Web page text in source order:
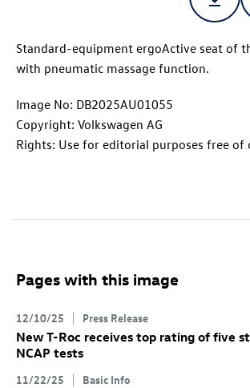
Standard-equipment ergoActive seat of
with pneumatic massage function.
Image No: DB2025AU01055
Copyright: Volkswagen AG
Rights: Use for editorial purposes free of
Pages with this image
12/10/25 Press Release
New T-Roc receives top rating of five
NCAP tests
11/22/25 Basic Info